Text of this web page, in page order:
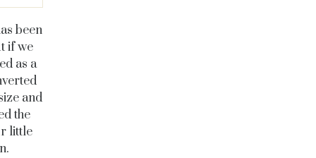
been
if we
as a
and
the
little